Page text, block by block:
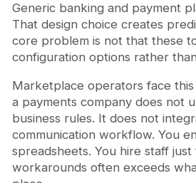
Generic banking and payment
That design choice creates
core problem is not that these
configuration options rather
Marketplace operators face
a payments company does not
business rules. It does not
communication workflow. You
spreadsheets. You hire staff
workarounds often exceeds